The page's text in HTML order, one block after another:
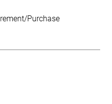
Purchase